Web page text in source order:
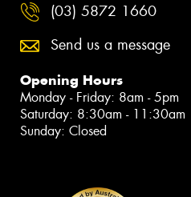
(03) 5872 1660
Send us a message
Opening Hours
Monday - Friday: 8am - 5pm
Saturday: 8:30am - 11:30am
Sunday: Closed